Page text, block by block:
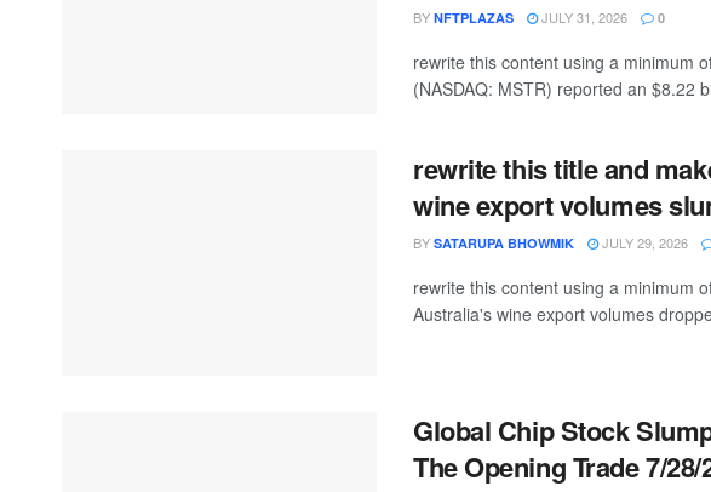
BY NFTPLAZAS JULY 31, 2026 0
rewrite this content using a minimum
(NASDAQ: MSTR) reported an $8.22
rewrite this title and
wine export volumes
BY SATARUPA BHOWMIK JULY 29, 2026
rewrite this content using a minimum
Australia's wine export volumes
Global Chip Stock
The Opening Trade 7/28/